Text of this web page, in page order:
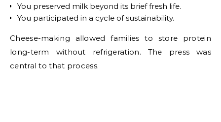
You preserved milk beyond its brief fresh life.
You participated in a cycle of sustainability.
Cheese-making allowed families to store protein
long-term without refrigeration. The press was
central to that process.